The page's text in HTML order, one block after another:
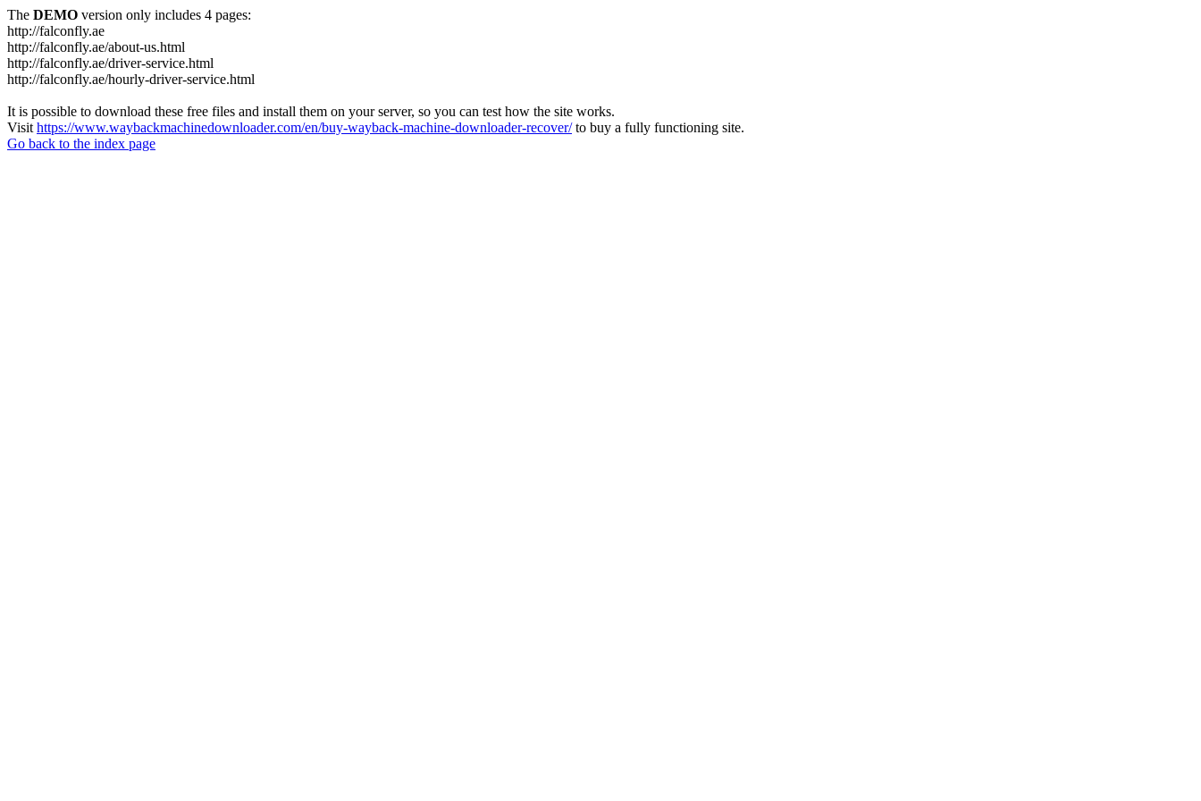
The DEMO version only includes 4 pages:
http://falconfly.ae
http://falconfly.ae/about-us.html
http://falconfly.ae/driver-service.html
http://falconfly.ae/hourly-driver-service.html
It is possible to download these free files and install them on your server, so you can test how the site works.
Visit https://www.waybackmachinedownloader.com/en/buy-wayback-machine-downloader-recover/to buy a fully functioning site.
Go back to the index page